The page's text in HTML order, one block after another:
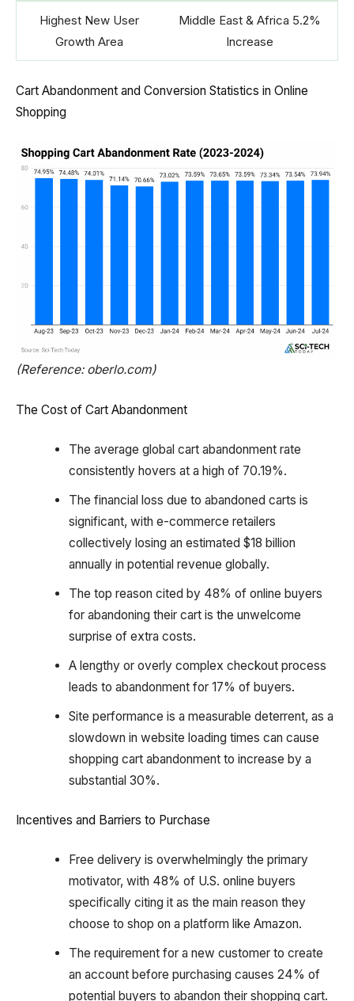
Highest New User
Growth Area
Middle East & Africa 5.2%
Increase
Cart Abandonment and Conversion Statistics in Online
Shopping
(Reference: oberlo.com)
The Cost of Cart Abandonment
The average global cart abandonment rate
consistently hovers at a high of 70.19%.
The financial loss due to abandoned carts is
significant, with e-commerce retailers
collectively losing an estimated $18 billion
annually in potential revenue globally.
The top reason cited by 48% of online buyers
for abandoning their cart is the unwelcome
surprise of extra costs.
A lengthy or overly complex checkout process
leads to abandonment for 17% of buyers.
Site performance is a measurable deterrent, as a
slowdown in website loading times can cause
shopping cart abandonment to increase by a
substantial 30%.
Incentives and Barriers to Purchase
Free delivery is overwhelmingly the primary
motivator, with 48% of U.S. online buyers
specifically citing it as the main reason they
choose to shop on a platform like Amazon.
The requirement for a new customer to create
an account before purchasing causes 24% of
potential buyers to abandon their shopping cart.